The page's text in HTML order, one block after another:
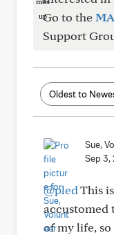
Go to the
Support
Sue,
Sep 3,
@pledThis
accustomed
of my life,